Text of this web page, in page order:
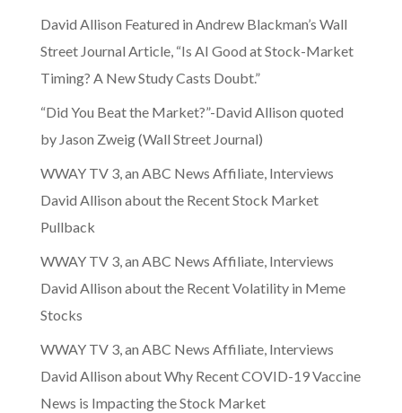
David Allison Featured in Andrew Blackman’s Wall
Street Journal Article, “Is AI Good at Stock-Market
Timing? A New Study Casts Doubt.”
“Did You Beat the Market?”-David Allison quoted
by Jason Zweig (Wall Street Journal)
WWAY TV 3, an ABC News Affiliate, Interviews
David Allison about the Recent Stock Market
Pullback
WWAY TV 3, an ABC News Affiliate, Interviews
David Allison about the Recent Volatility in Meme
Stocks
WWAY TV 3, an ABC News Affiliate, Interviews
David Allison about Why Recent COVID-19 Vaccine
News is Impacting the Stock Market